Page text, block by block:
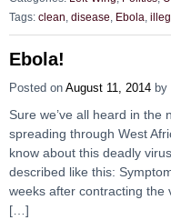
Tags: clean disease Ebola
Ebola!
Posted on August 11, 2014 by
Sure we’ve all heard in the
spreading through West
know about this deadly
described like this:
weeks after contracting the
[…]